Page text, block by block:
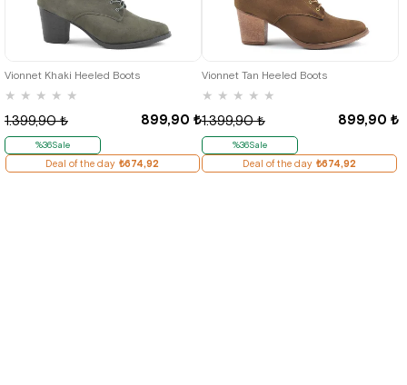
Vionnet Khaki Heeled Boots
★ ★ ★ ★ ★
899,90 ₺
1.399,90 ₺
%36Sale
Deal of the day ₺674,92
37 38 39 40
Vionnet Tan Heeled Boots
★ ★ ★ ★ ★
899,90 ₺
1.399,90 ₺
%36Sale
Deal of the day ₺674,92
36 37 38 39 40